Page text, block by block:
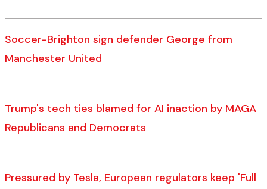
Soccer-Brighton sign defender George from
Manchester United
Trump's tech ties blamed for AI inaction by MAGA
Republicans and Democrats
Pressured by Tesla, European regulators keep 'Full